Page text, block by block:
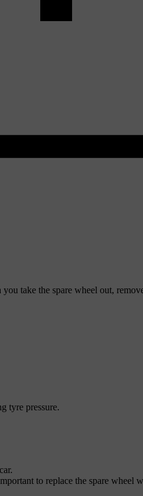
take the spare wheel out,
tyre pressure.
to replace the spare wheel